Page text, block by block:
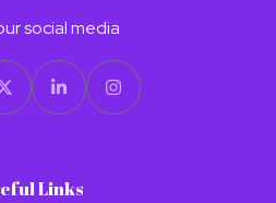
social media
Links